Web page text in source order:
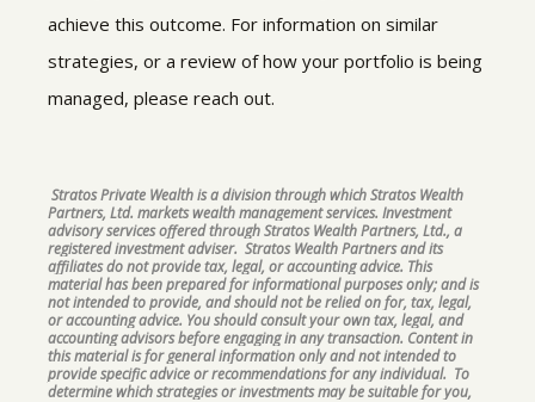
achieve this outcome. For information on similar
strategies, or a review of how your portfolio is being
managed, please reach out.
Stratos Private Wealth is a division through which Stratos Wealth
Partners, Ltd. markets wealth management services. Investment
advisory services offered through Stratos Wealth Partners, Ltd., a
registered investment adviser. Stratos Wealth Partners and its
affiliates do not provide tax, legal, or accounting advice. This
material has been prepared for informational purposes only; and is
not intended to provide, and should not be relied on for, tax, legal,
or accounting advice. You should consult your own tax, legal, and
accounting advisors before engaging in any transaction. Content in
this material is for general information only and not intended to
provide specific advice or recommendations for any individual. To
determine which strategies or investments may be suitable for you,